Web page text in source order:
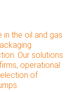
in the oil and gas
Our solutions
operational
of